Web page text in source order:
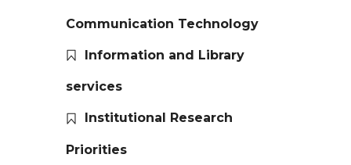
Communication Technology
Information and Library
services
Institutional Research
Priorities